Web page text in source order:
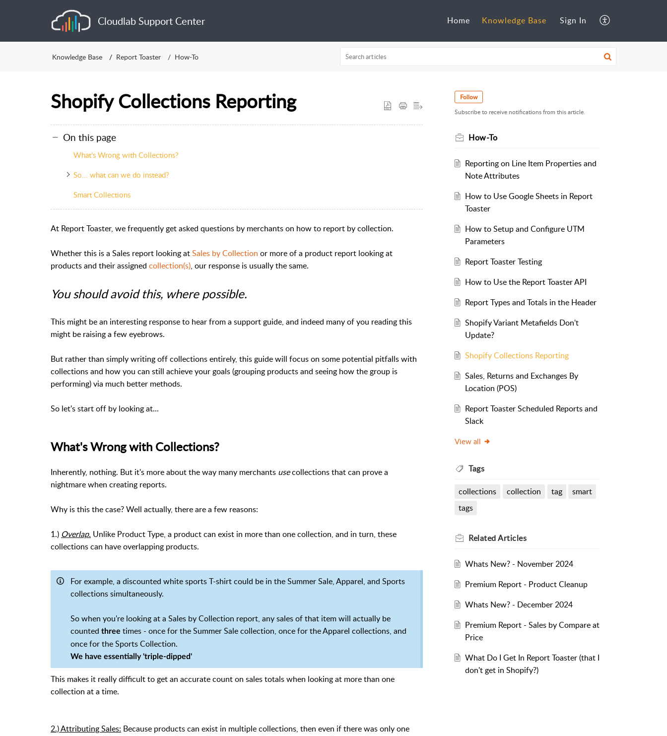
Cloudlab Support Center Home Knowledge Base Sign In
Knowledge Base Report Toaster How-To
Shopify Collections Reporting
On this page
What's Wrong with Collections?
So... what can we do instead?
Smart Collections
At Report Toaster, we frequently get asked questions by merchants on how to report by collection.
Whether this is a Sales report looking atSales by Collection or more of a product report looking at
products and their assigned collection(s), our response is usually the same.
You should avoid this, where possible.
This might be an interesting response to hear from a support guide, and indeed many of you reading this
might be raising a few eyebrows.
But rather than simply writing off collections entirely, this guide will focus on some potential pitfalls with
collections and how you can still achieve your goals (grouping products and seeing how the group is
performing) via much better methods.
So let's start off by looking at...
What's Wrong with Collections?
Inherently, nothing. But it's more about the way many merchants usecollections that can prove a
nightmare when creating reports.
Why is this the case? Well actually, there are a few reasons:
1.) Overlap. Unlike Product Type, a product can exist in more than one collection, and in turn, these
collections can have overlapping products.
For example, a discounted white sports T-shirt could be in the Summer Sale, Apparel, and Sports
collections simultaneously.
So when you're looking at a Sales by Collection report, any sales of that item will actually be
counted three times - once for the Summer Sale collection, once for the Apparel collections, and
once for the Sports Collection.
We have essentially 'triple-dipped'
This makes it really difficult to get an accurate count on sales totals when looking at more than one
collection at a time.
2.) Attributing Sales: Because products can exist in multiple collections, then even if there was only one
Follow
Subscribe to receive notifications from this article.
How-To
Reporting on Line Item Properties and
Note Attributes
How to Use Google Sheets in Report
Toaster
How to Setup and Configure UTM
Parameters
Report Toaster Testing
How to Use the Report Toaster API
Report Types and Totals in the Header
Shopify Variant Metafields Don't
Update?
Shopify Collections Reporting
Sales, Returns and Exchanges By
Location (POS)
Report Toaster Scheduled Reports and
Slack
View all
Tags
collections collection tag
smart
tags
RelatedArticles
Whats New? - November 2024
Premium Report - Product Cleanup
Whats New? - December 2024
Premium Report - Sales by Compare at
Price
What Do I Get In Report Toaster (that I
don't get in Shopify?)